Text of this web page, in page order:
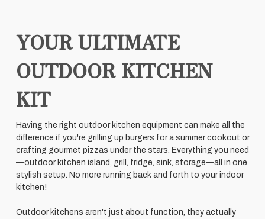
YOUR ULTIMATE
OUTDOOR KITCHEN
KIT
Having the right outdoor kitchen equipment can make all the
difference if you're grilling up burgers for a summer cookout or
crafting gourmet pizzas under the stars. Everything you need
—outdoor kitchen island, grill, fridge, sink, storage—all in one
stylish setup. No more running back and forth to your indoor
kitchen!
Outdoor kitchens aren't just about function, they actually